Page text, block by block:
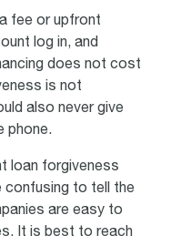
fee or upfront
log in, and
does not cost
is not
also never give
phone.
loan forgiveness
confusing to tell the
are easy to
It is best to reach